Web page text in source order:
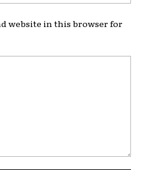
website in this browser for